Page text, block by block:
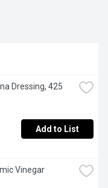
Simply add our
Dressing, 425
Add to List
Vinegar